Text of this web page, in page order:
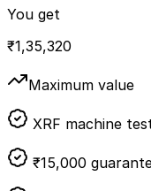
You get
₹1,35,320
Maximum value
XRF machine
₹15,000